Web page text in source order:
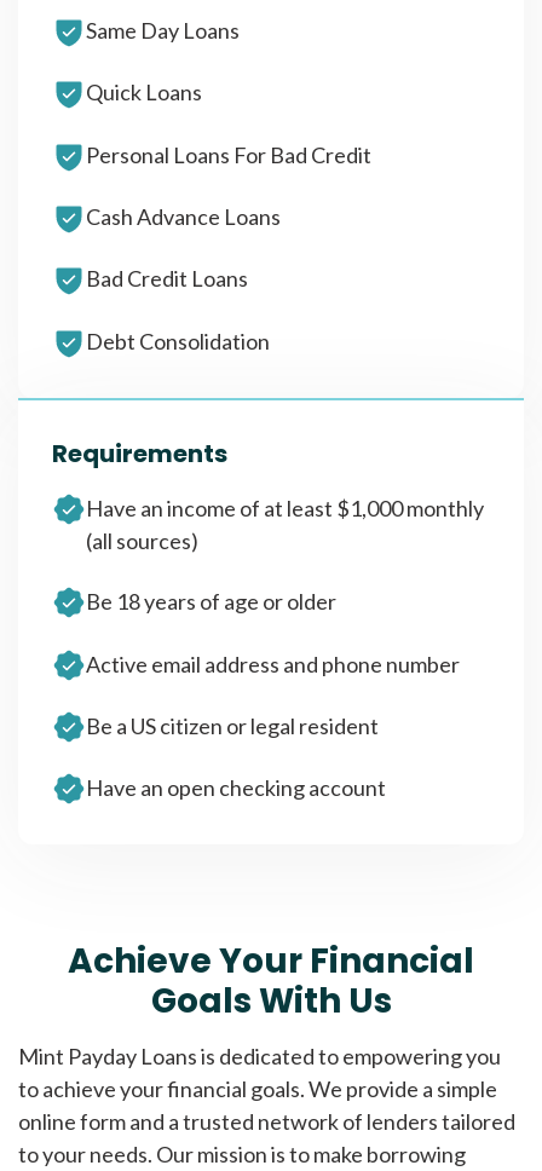
Same Day Loans
Quick Loans
Personal Loans For Bad Credit
Cash Advance Loans
Bad Credit Loans
Debt Consolidation
Requirements
Have an income of at least $1,000 monthly
(all sources)
Be 18 years of age or older
Active email address and phone number
Be a US citizen or legal resident
Have an open checking account
Achieve Your Financial
Goals With Us
Mint Payday Loans is dedicated to empowering you
to achieve your financial goals. We provide a simple
online form and a trusted network of lenders tailored
to your needs. Our mission is to make borrowing